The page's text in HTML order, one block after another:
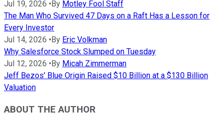
Jul 19, 2026 •By Motley Fool Staff
The Man Who Survived 47 Days on a Raft Has a Lesson for
Every Investor
Jul 14, 2026 •By Eric Volkman
Why Salesforce Stock Slumped on Tuesday
Jul 12, 2026 •By Micah Zimmerman
Jeff Bezos' Blue Origin Raised $10 Billion at a $130 Billion
Valuation
ABOUT THE AUTHOR